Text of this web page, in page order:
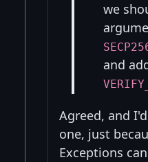
we
and
Agreed, and
one, just
Exceptions